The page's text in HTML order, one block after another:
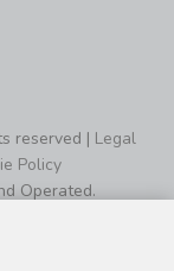
reserved | Legal
Policy
Operated.